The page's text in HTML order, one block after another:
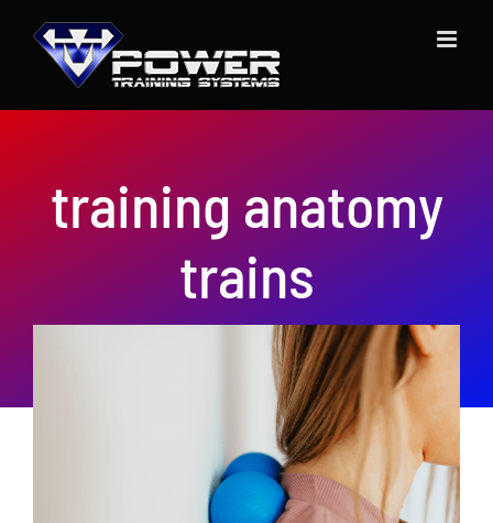
content
training anatomy
trains